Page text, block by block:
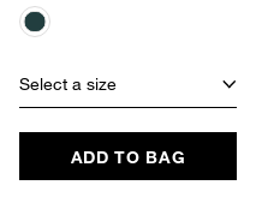
Select a size
ADD TO BAG